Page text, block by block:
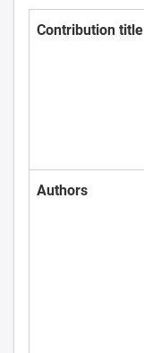
Contribution title
Authors